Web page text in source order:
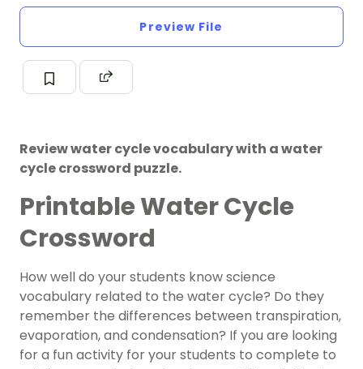
Preview File
Review water cycle vocabulary with a water
cycle crossword puzzle.
Printable Water Cycle
Crossword
How well do your students know science
vocabulary related to the water cycle? Do they
remember the differences between transpiration,
evaporation, and condensation? If you are looking
for a fun activity for your students to complete to